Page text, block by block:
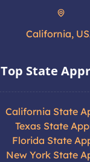
California,
Top State
California State
Texas State
Florida State
New York State